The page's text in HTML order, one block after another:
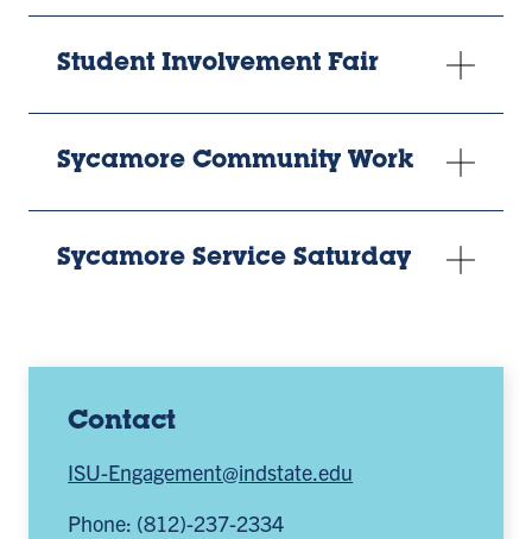
Contact
ISU-Engagement@indstate.edu
Phone: (812)-237-2334
Student Involvement Fair
Sycamore Community Work
Sycamore Service Saturday